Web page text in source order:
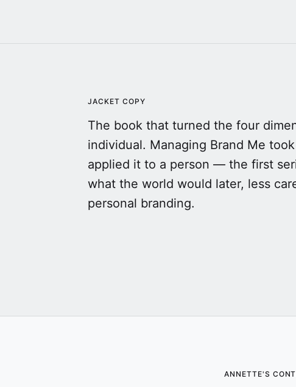
JACKET COPY
The book that turned the four
individual. Managing Brand Me
applied it to a person — the first
what the world would later, less
personal branding.
ANNETTE'S